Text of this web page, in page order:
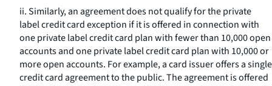
ii. Similarly, an agreement does not qualify for the private
label credit card exception if it is offered in connection with
one private label credit card plan with fewer than 10,000 open
accounts and one private label credit card plan with 10,000 or
more open accounts. For example, a card issuer offers a single
credit card agreement to the public. The agreement is offered